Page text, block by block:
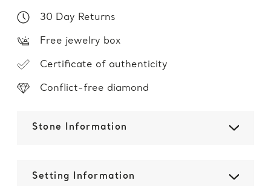
30 Day Returns
Free jewelry box
Certificate of authenticity
Conflict-free diamond
Stone Information
Setting Information